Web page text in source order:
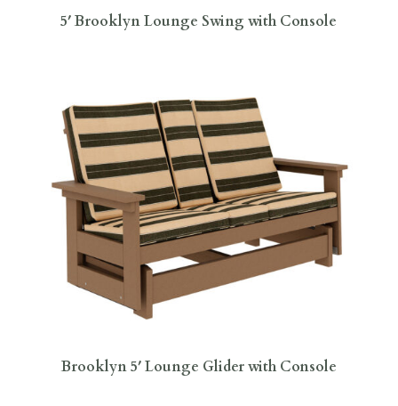
5′ Brooklyn Lounge Swing with Console
Brooklyn 5′ Lounge Glider with Console